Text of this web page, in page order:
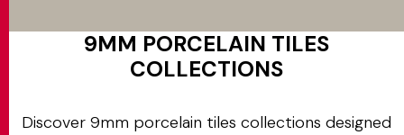
9MM PORCELAIN TILES
COLLECTIONS
Discover 9mm porcelain tiles collections designed